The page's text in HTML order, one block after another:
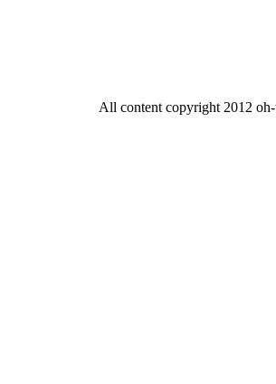
All content copyright 2012